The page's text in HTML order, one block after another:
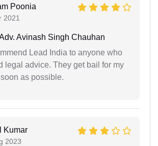
Poonia
2021
Avinash Singh Chauhan
Lead India to anyone who
legal advice. They get bail for my
as possible.
Kumar
2023